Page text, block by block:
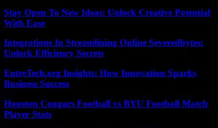
Stay Open To New Ideas: Unlock Creative Potential
With Ease
Integrations In Streamlining Online Severedbytes:
Unlock Efficiency Secrets
EntreTech.org Insights: How Innovation Sparks
Business Success
Houston Cougars Football vs BYU Football Match
Player Stats